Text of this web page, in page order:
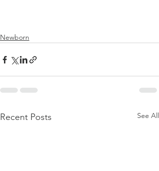
Newborn
Recent Posts See All